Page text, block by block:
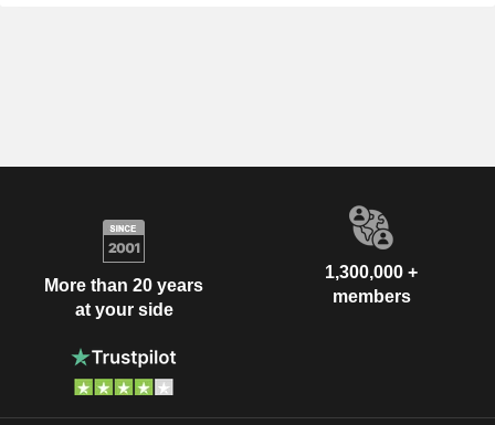
More than 20 years
at your side
1,300,000 +
members